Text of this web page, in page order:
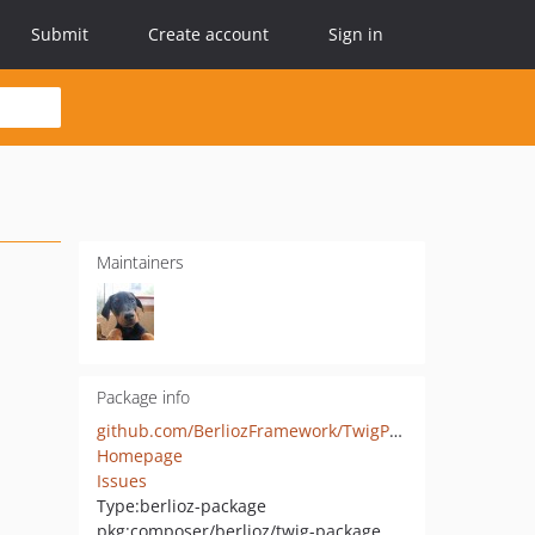
Submit Create account Sign in
Maintainers
Package info
github.com/BerliozFramework/TwigPackage
Homepage
Issues
Type:berlioz-package